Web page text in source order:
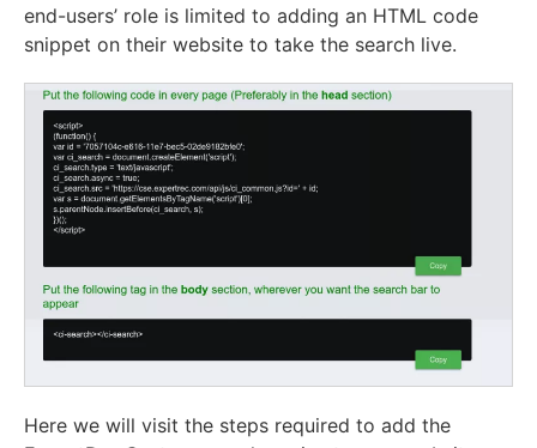
end-users’ role is limited to adding an HTML code
snippet on their website to take the search live.
Here we will visit the steps required to add the